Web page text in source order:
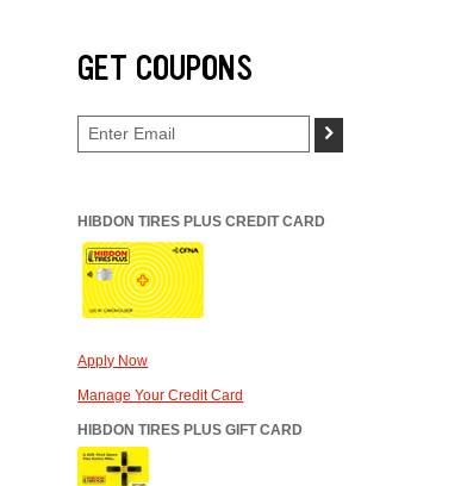
GET COUPONS
>
HIBDON TIRES PLUS CREDIT CARD
Apply Now
Manage Your Credit Card
HIBDON TIRES PLUS GIFT CARD